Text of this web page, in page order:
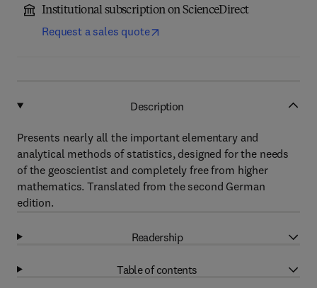
Institutional subscription on ScienceDirect
Request a sales quote
Description
Presents nearly all the important elementary and
analytical methods of statistics, designed for the needs
of the geoscientist and completely free from higher
mathematics. Translated from the second German
edition.
Readership
Table of contents